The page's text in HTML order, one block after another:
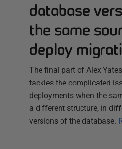
database
the same
deploy
The final part of Alex
tackles the complicated
deployments when the
a different structure, in
versions of the database.